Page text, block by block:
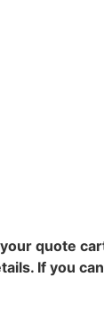
quote
If you